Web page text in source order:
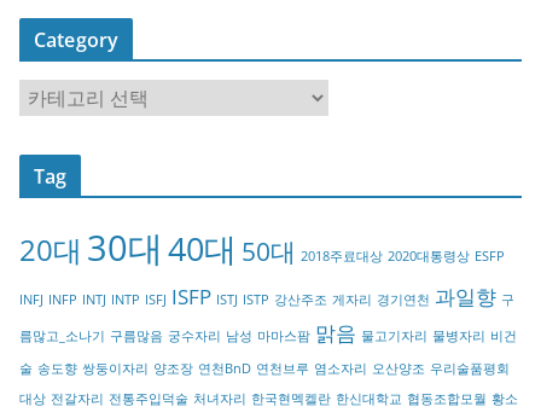
Category
a
t
o
y
Tag
20대 30대 40대 50대 2018주료대상 2020대통령상 ESFP
INFJ INFP INTJ INTP ISFJ ISFP ISTJ ISTP 강산주조 게자리 경기연천 과일향 구
름많고_소나기 구름많음 궁수자리 남성 마마스팜 맑음 물고기자리 물병자리 비건
술 송도향 쌍둥이자리 양조장 연천BnD 연천브루 염소자리 오산양조 우리술품평회
대상 전갈자리 전통주입덕술 처녀자리 한국현멕켈란 한신대학교 협동조합모월 황소